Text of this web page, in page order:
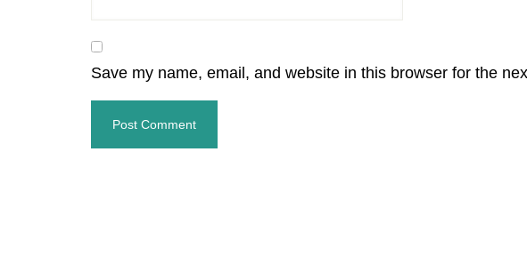
Save my name, email, and website in this browser for the